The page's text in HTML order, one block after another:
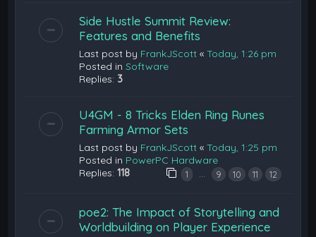
Side Hustle Summit Review:
Features and Benefits
Last post by FrankJScott «Today, 1:26 pm
Posted inSoftware
Replies: 3
U4GM - 8 Tricks Elden Ring Runes
Farming Armor Sets
Last post by FrankJScott «Today, 1:25 pm
Posted in PowerPC Hardware
Replies:118 1 … 9 10 11 12
poe2: The Impact of Storytelling and
Worldbuilding on Player Experience